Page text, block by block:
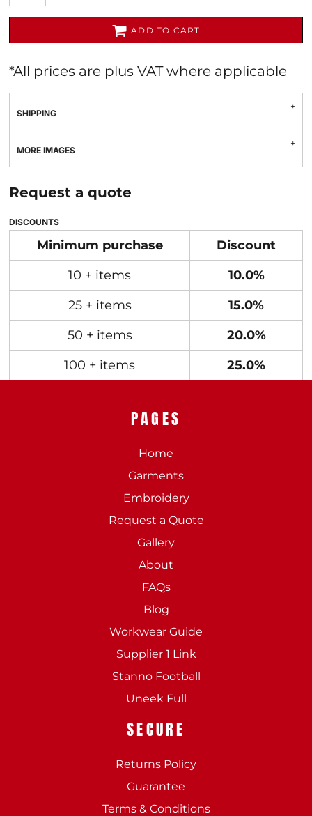
ADD TO CART
*All prices are plus VAT where applicable
SHIPPING
MORE IMAGES
Request a quote
DISCOUNTS
Minimum purchase
Discount
10 + items
10.0%
25 + items
15.0%
50 + items
20.0%
100 + items
25.0%
PAGES
Home
Garments
Embroidery
Request a Quote
Gallery
About
FAQs
Blog
Workwear Guide
Supplier 1 Link
Stanno Football
Uneek Full
SECURE
Returns Policy
Guarantee
Terms & Conditions